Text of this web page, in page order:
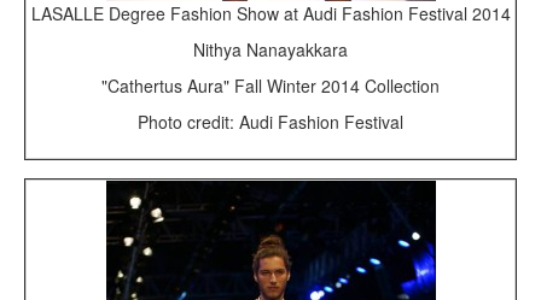
LASALLE Degree Fashion Show at Audi Fashion Festival 2014
Nithya Nanayakkara
"Cathertus Aura" Fall Winter 2014 Collection
Photo credit: Audi Fashion Festival